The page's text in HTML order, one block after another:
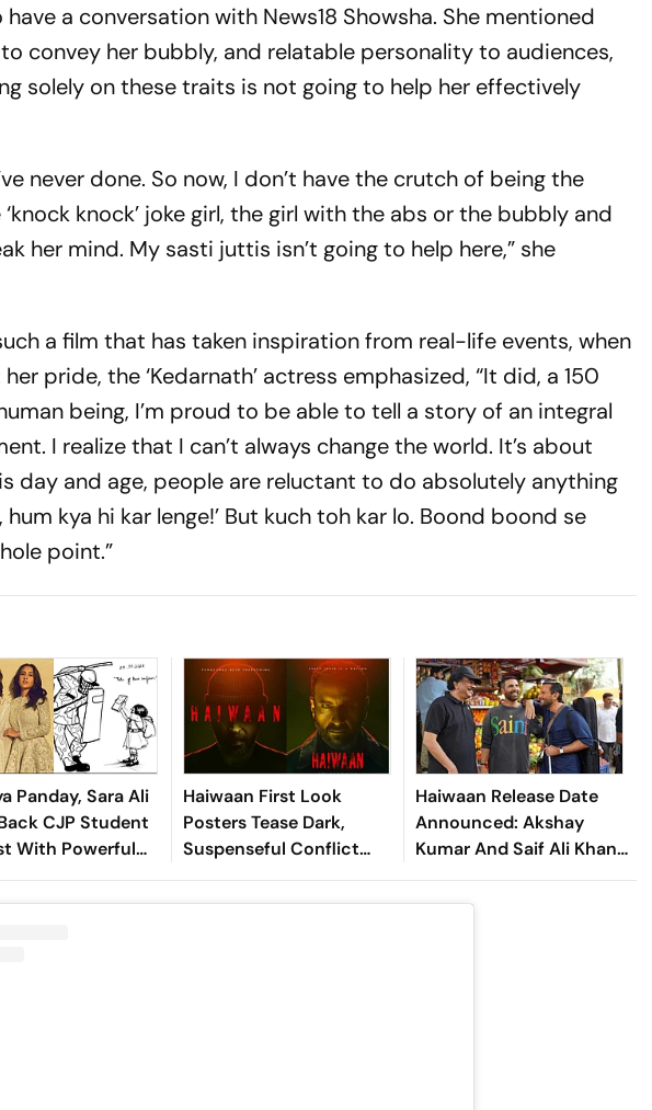
a conversation with News18 Showsha. She mentioned
convey her bubbly, and relatable personality to audiences,
solely on these traits is not going to help her effectively
never done. So now, I don’t have the crutch of being the
‘knock knock’ joke girl, the girl with the abs or the bubbly and
her mind. My sasti juttis isn’t going to help here,” she
a film that has taken inspiration from real-life events, when
pride, the ‘Kedarnath’ actress emphasized, “It did, a 150
being, I’m proud to be able to tell a story of an integral
I realize that I can’t always change the world. It’s about
day and age, people are reluctant to do absolutely anything
hum kya hi kar lenge!’ But kuch toh kar lo. Boond boond se
point.”
Panday, Sara Ali
CJP Student
With Powerful
For Gen Z
Haiwaan First Look
Posters Tease Dark,
Suspenseful Conflict
Between Akshay Kumar
And Saif Ali Khan
Haiwaan Release Date
Announced: Akshay
Kumar And Saif Ali Khan's
Thriller Gets A Big Update